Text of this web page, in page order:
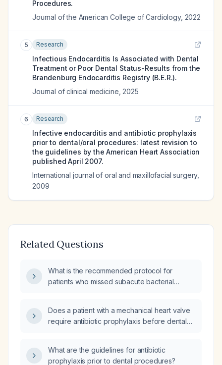
Procedures.
Journal of the American College of Cardiology, 2022
5 Research
Infectious Endocarditis Is Associated with Dental
Treatment or Poor Dental Status-Results from the
Brandenburg Endocarditis Registry (B.E.R.).
Journal of clinical medicine 2025
6 Research
Infective endocarditis and antibiotic prophylaxis
prior to dental/oral procedures: latest revision to
the guidelines by the American Heart Association
published April 2007.
International journal of oral and maxillofacial surgery,
2009
Related Questions
What is the recommended protocol for
patients who missed subacute bacterial
Does a patient with a mechanical heart valve
require antibiotic prophylaxis before dental
What are the guidelines for antibiotic
prophylaxis prior to dental procedures?